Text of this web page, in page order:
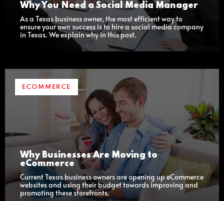
Why You Need a Social Media Manager
As a Texas business owner, the most efficient way to
ensure your own success is to hire a social media company
in Texas. We explain why in this post.
ECOMMERCE
Why Businesses Are Moving to
eCommerce
Current Texas business owners are opening up eCommerce
websites and using their budget towards improving and
promoting these storefronts.